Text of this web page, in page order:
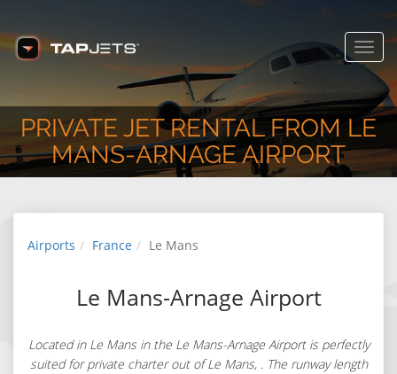
PRIVATE JET RENTAL FROM LE
MANS-ARNAGE AIRPORT
Airports France Le Mans
Le Mans-Arnage Airport
Located in Le Mans in the Le Mans-Arnage Airport is perfectly
suited for private charter out of Le Mans, . The runway length